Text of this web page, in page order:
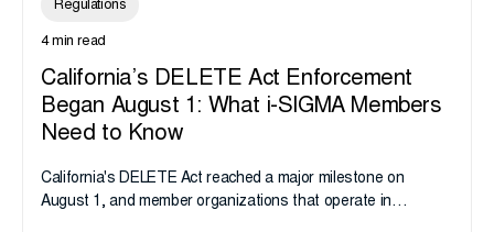
Regulations
4 min read
California’s DELETE Act Enforcement
Began August 1: What i-SIGMA Members
Need to Know
California's DELETE Act reached a major milestone on
August 1, and member organizations that operate in